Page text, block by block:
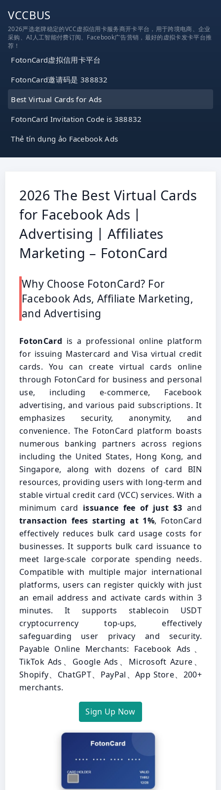
VCCBUS
2026严选老牌稳定的VCC虚拟信用卡服务商开卡平台，用于跨境电商、企业
采购、AI人工智能付费订阅、Facebook广告营销，最好的虚拟卡发卡平台推
荐！
FotonCard虚拟信用卡平台
FotonCard邀请码是 388832
Best Virtual Cards for Ads
FotonCard Invitation Code is 388832
Thẻ tín dụng ảo Facebook Ads
2026 The Best Virtual Cards
for Facebook Ads丨
Advertising丨Affiliates
Marketing – FotonCard
Why Choose FotonCard? For
Facebook Ads, Affiliate Marketing,
and Advertising
FotonCard is a professional online platform
for issuing Mastercard and Visa virtual credit
cards. You can create virtual cards online
through FotonCard for business and personal
use, including e-commerce, Facebook
advertising, and various paid subscriptions. It
emphasizes security, anonymity, and
convenience. The FotonCard platform boasts
numerous banking partners across regions
including the United States, Hong Kong, and
Singapore, along with dozens of card BIN
resources, providing users with long-term and
stable virtual credit card (VCC) services. With a
minimum card issuance fee of just $3 and
transaction fees starting at 1%, FotonCard
effectively reduces bulk card usage costs for
businesses. It supports bulk card issuance to
meet large-scale corporate spending needs.
Compatible with multiple major international
platforms, users can register quickly with just
an email address and activate cards within 3
minutes. It supports stablecoin USDT
cryptocurrency top-ups, effectively
safeguarding user privacy and security.
Payable Online Merchants: Facebook Ads、
TikTok Ads、Google Ads、Microsoft Azure、
Shopify、ChatGPT、PayPal、App Store、200+
merchants.
Sign Up Now